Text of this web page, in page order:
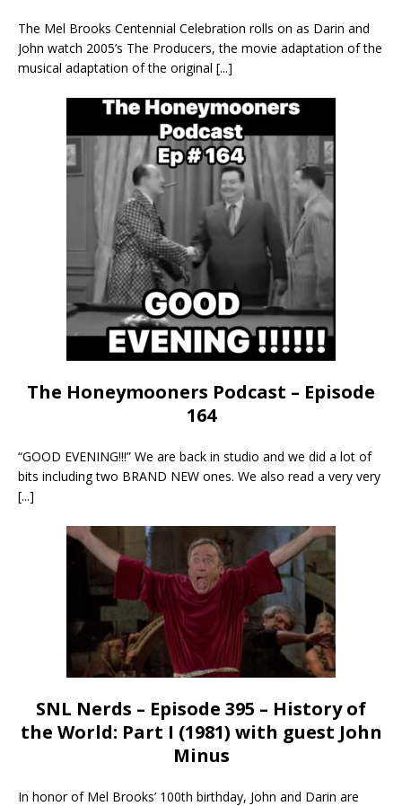
The Mel Brooks Centennial Celebration rolls on as Darin and
John watch 2005’s The Producers, the movie adaptation of the
musical adaptation of the original [...]
The Honeymooners Podcast – Episode
164
“GOOD EVENING!!!” We are back in studio and we did a lot of
bits including two BRAND NEW ones. We also read a very very
[...]
SNL Nerds – Episode 395 – History of
the World: Part I (1981) with guest John
Minus
In honor of Mel Brooks’ 100th birthday, John and Darin are